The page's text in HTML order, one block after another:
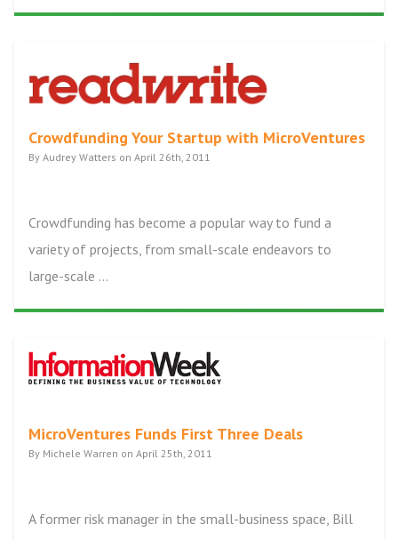
Crowdfunding Your Startup with MicroVentures
By Audrey Watters on April 26th, 2011
Crowdfunding has become a popular way to fund a
variety of projects, from small-scale endeavors to
large-scale ...
MicroVentures Funds First Three Deals
By Michele Warren on April 25th, 2011
A former risk manager in the small-business space, Bill